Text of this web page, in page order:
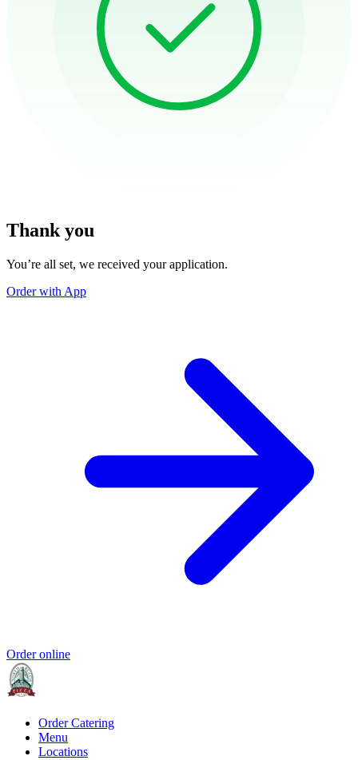
Thank you
You’re all set, we received your application.
Order with App
Order online
Order Catering
Menu
Locations